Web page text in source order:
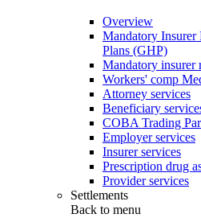
Overview
Mandatory
Plans (GHP)
Mandatory
Workers' comp
Attorney services
Beneficiary
COBA Trading
Employer services
Insurer services
Prescription drug
Provider services
Settlements
Back to menu